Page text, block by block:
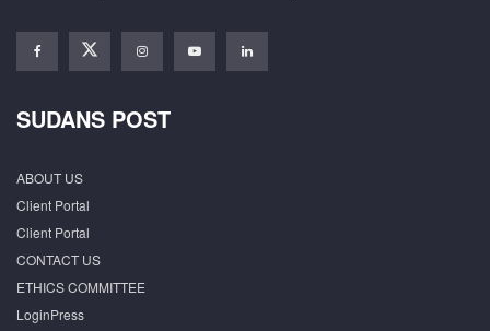
SUDANS POST
ABOUT US
Client Portal
Client Portal
CONTACT US
ETHICS COMMITTEE
LoginPress